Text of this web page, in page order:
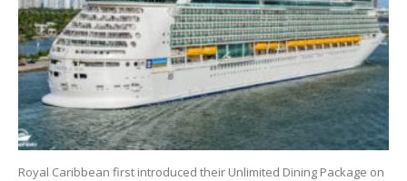
Royal Caribbean first introduced their Unlimited Dining Package on